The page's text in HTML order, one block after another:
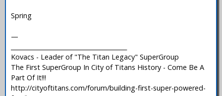
Spring
—
Kovacs - Leader of "The Titan Legacy" SuperGroup
The First SuperGroup In City of Titans History - Come Be A
Part Of It!!!
http://cityoftitans.com/forum/building-first-super-powered-